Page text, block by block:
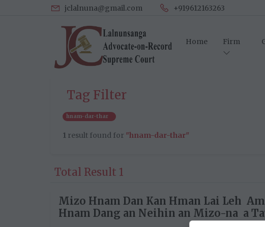
jclalnuna@gmail.com +919612163263
Home Firm
Tag Filter
hnam-dar-thar
1 result found for "hnam-dar-thar"
Total Result 1
Mizo Hnam Dan Kan Hman Lai Leh
Hnam Dang an Neihin an Mizo-na a